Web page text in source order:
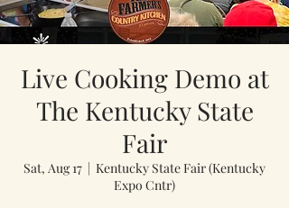
Live Cooking Demo at
The Kentucky State
Fair
Sat, Aug 17
Kentucky State Fair (Kentucky
Expo Cntr)